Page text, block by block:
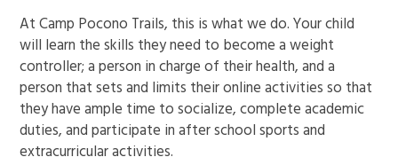
At Camp Pocono Trails, this is what we do. Your child
will learn the skills they need to become a weight
controller; a person in charge of their health, and a
person that sets and limits their online activities so that
they have ample time to socialize, complete academic
duties, and participate in after school sports and
extracurricular activities.